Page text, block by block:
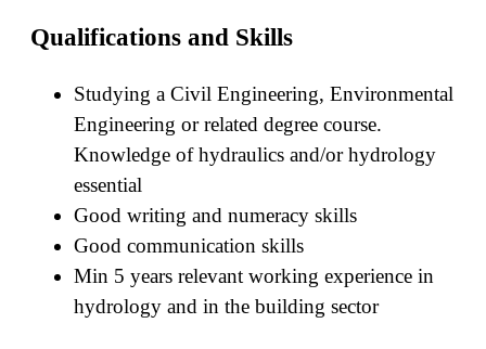
Qualifications and Skills
Studying a Civil Engineering, Environmental
Engineering or related degree course.
Knowledge of hydraulics and/or hydrology
essential
Good writing and numeracy skills
Good communication skills
Min 5 years relevant working experience in
hydrology and in the building sector